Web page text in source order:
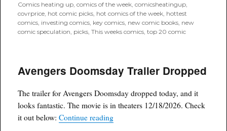
Comics heating up,comics of the week,comicsheatingup,
covrprice, hot comic picks, hot comics of the week, hottest
comics, investing comics, key comics, new comic books, new
comic speculation, picks,This weeks comics,top 20 comic
Avengers Doomsday Trailer Dropped
The trailer for Avengers Doomsday dropped today, and it
looks fantastic. The movie is in theaters 12/18/2026. Check
it out below:Continue reading“Avengers Doomsday Trailer